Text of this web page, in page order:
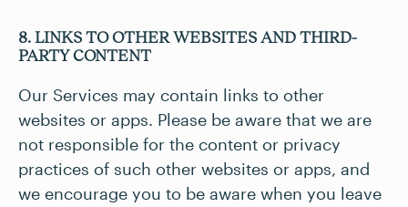
8. LINKS TO OTHER WEBSITES AND THIRD-
PARTY CONTENT
Our Services may contain links to other
websites or apps. Please be aware that we are
not responsible for the content or privacy
practices of such other websites or apps, and
we encourage you to be aware when you leave